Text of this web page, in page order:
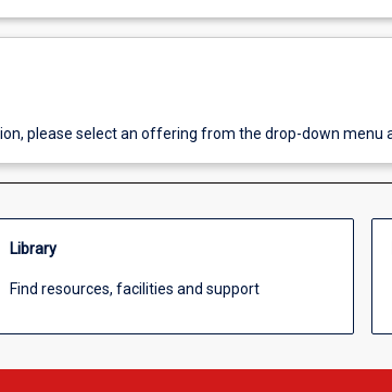
please select an offering from the drop-down menu
Library
Find resources, facilities and support